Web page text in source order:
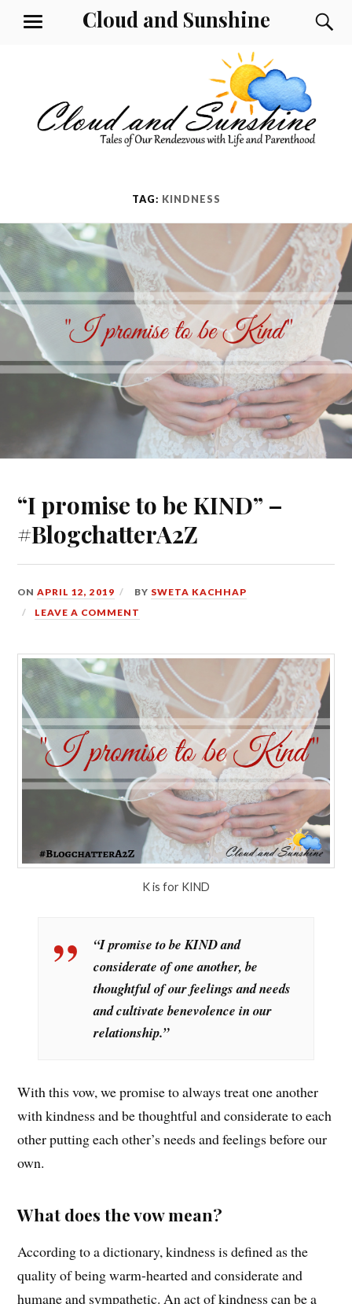
Cloud and Sunshine
MENU
TAG: KINDNESS
“I promise to be KIND” –
#BlogchatterA2Z
ONAPRIL 12, 2019 BY SWETA KACHHAP
LEAVE A COMMENT
K is for KIND
“I promise to be KIND and
considerate of one another, be
thoughtful of our feelings and needs
and cultivate benevolence in our
relationship.”
With this vow, we promise to always treat one another
with kindness and be thoughtful and considerate to each
other putting each other’s needs and feelings before our
own.
What does the vow mean?
According to a dictionary, kindness is defined as the
quality of being warm-hearted and considerate and
humane and sympathetic. An act of kindness can be a